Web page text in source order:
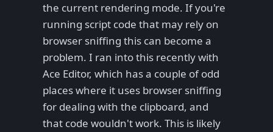
the current rendering mode. If you're
running script code that may rely on
browser sniffing this can become a
problem. I ran into this recently with
Ace Editor, which has a couple of odd
places where it uses browser sniffing
for dealing with the clipboard, and
that code wouldn't work. This is likely